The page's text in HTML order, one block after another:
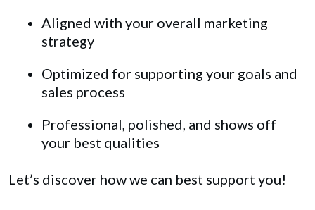
Aligned with your overall marketing
strategy
Optimized for supporting your goals and
sales process
Professional, polished, and shows off
your best qualities
Let’s discover how we can best support you!